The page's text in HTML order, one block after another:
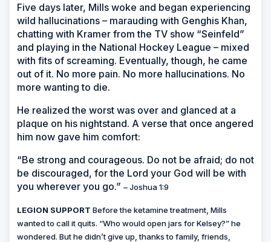
Five days later, Mills woke and began experiencing
wild hallucinations – marauding with Genghis Khan,
chatting with Kramer from the TV show “Seinfeld”
and playing in the National Hockey League – mixed
with fits of screaming. Eventually, though, he came
out of it. No more pain. No more hallucinations. No
more wanting to die.
He realized the worst was over and glanced at a
plaque on his nightstand. A verse that once angered
him now gave him comfort:
“Be strong and courageous. Do not be afraid; do not
be discouraged, for the Lord your God will be with
you wherever you go.” – Joshua 1:9
LEGION SUPPORT Before the ketamine treatment, Mills
wanted to call it quits. “Who would open jars for Kelsey?” he
wondered. But he didn’t give up, thanks to family, friends,